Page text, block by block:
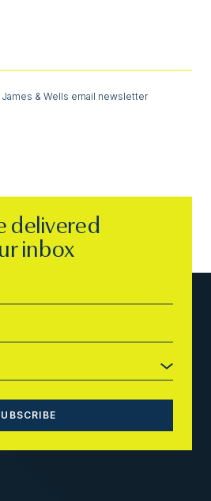
& Wells email newsletter
delivered
inbox